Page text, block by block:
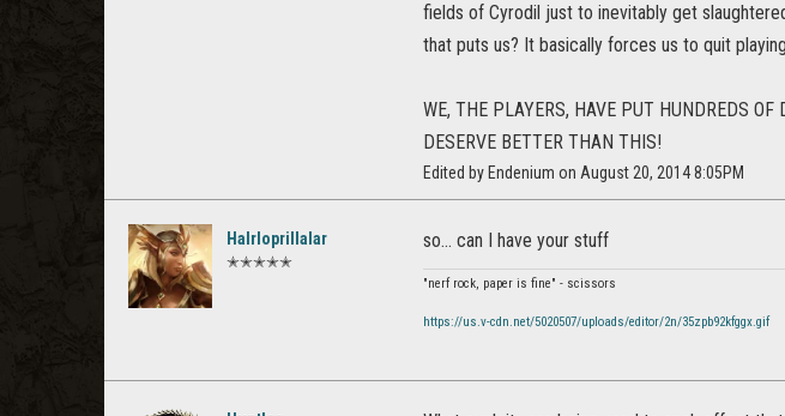
fields of Cyrodil just to inevitably get
that puts us? It basically forces us to quit
WE, THE PLAYERS, HAVE PUT HUNDREDS
DESERVE BETTER THAN THIS!
Edited by Endenium on August 20, 2014 8:05PM
Halrloprillalar
✭✭✭✭✭
so... can I have your stuff
"nerf rock, paper is fine" - scissors
https://us.v-cdn.net/5020507/uploads/editor/2n/35zpb92kfggx.gif